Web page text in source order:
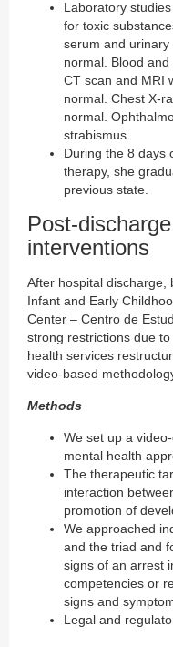
Laboratory
for toxic
serum and
normal. Blood
CT scan and MRI
normal. Chest X-
normal.
strabismus.
During the 8 days
therapy, she
previous state.
Post-
interventions
After hospital discharge,
Infant and Early
Center – Centro de
strong restrictions due
health services
video-based
Methods
We set up a
mental health
The therapeutic
interaction
promotion of
We approached
and the triad and
signs of an arrest
competencies or
signs and
Legal and